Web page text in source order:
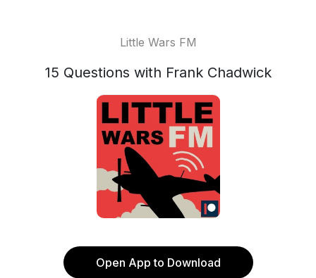
Little Wars FM
15 Questions with Frank Chadwick
Open App to Download